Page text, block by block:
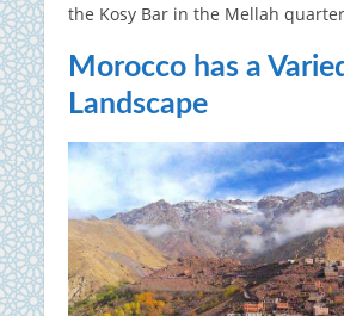
the Kosy Bar in the Mellah
Morocco has a
Landscape